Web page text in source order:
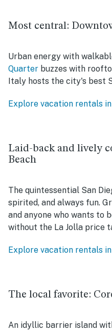
Most central:
Urban energy with
Quarter buzzes with
Italy hosts the city's best
Explore vacation rentals
Laid-back and lively
Beach
The quintessential San
spirited, and always fun.
and anyone who wants to
without the La Jolla price
Explore vacation rentals
The local favorite:
An idyllic barrier island